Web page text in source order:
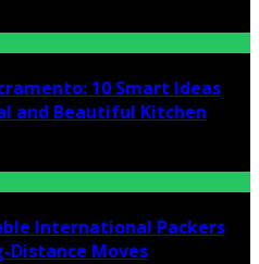
10 Smart Ideas
and Beautiful Kitchen
International Packers
Distance Moves